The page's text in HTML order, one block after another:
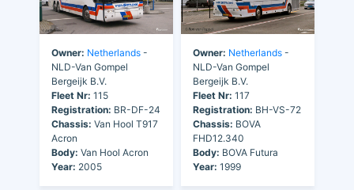
Owner: Netherlands -
NLD-Van Gompel
Bergeijk B.V.
Fleet Nr: 115
Registration: BR-DF-24
Chassis: Van Hool T917
Acron
Body: Van Hool Acron
Year: 2005
Owner: Netherlands -
NLD-Van Gompel
Bergeijk B.V.
Fleet Nr: 117
Registration: BH-VS-72
Chassis: BOVA
FHD12.340
Body: BOVA Futura
Year: 1999